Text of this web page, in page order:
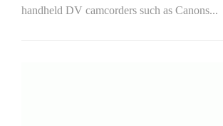
handheld DV camcorders such as Canons...